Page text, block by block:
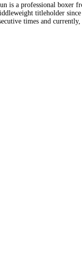
is a professional boxer
titleholder
times and